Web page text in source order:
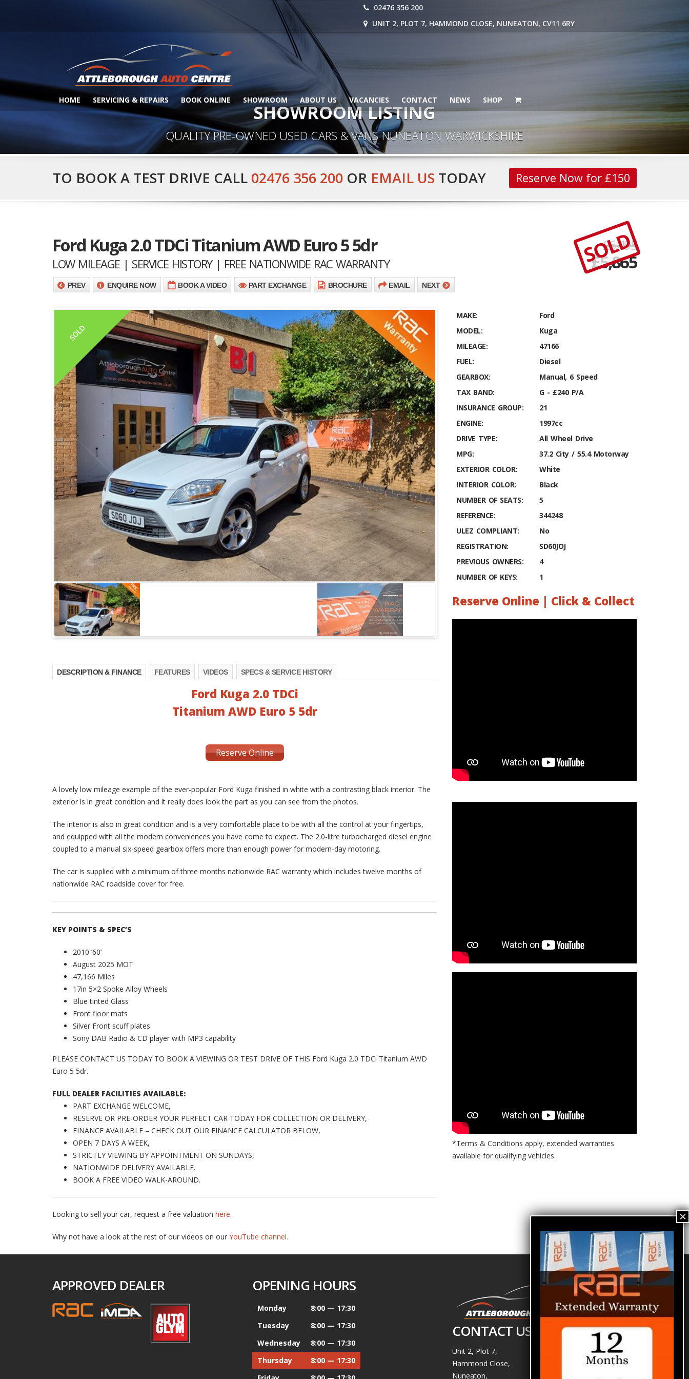
02476 356 200
UNIT 2, PLOT 7, HAMMOND CLOSE, NUNEATON, CV11 6RY
HOME SERVICING & REPAIRS BOOK ONLINE SHOWROOM ABOUT US VACANCIES CONTACT NEWS SHOP
SHOWROOM LISTING
QUALITY PRE-OWNED USED CARS & VANS NUNEATON WARWICKSHIRE
TO BOOK A TEST DRIVE CALL 02476 356 200 OR EMAIL US TODAY Reserve Now for £150
Ford Kuga 2.0 TDCi Titanium AWD Euro 5 5dr
LOW MILEAGE | SERVICE HISTORY | FREE NATIONWIDE RAC WARRANTY
£6,495
£5,865
SOLD
PREV ENQUIRE NOW BOOK A VIDEO PART EXCHANGE BROCHURE EMAIL NEXT
SOLD
DESCRIPTION & FINANCE FEATURES VIDEOS SPECS & SERVICE HISTORY
Ford Kuga 2.0 TDCi
Titanium AWD Euro 5 5dr
Reserve Online
A lovely low mileage example of the ever-popular Ford Kuga finished in white with a contrasting black interior. The
exterior is in great condition and it really does look the part as you can see from the photos.
The interior is also in great condition and is a very comfortable place to be with all the control at your fingertips,
and equipped with all the modern conveniences you have come to expect. The 2.0-litre turbocharged diesel engine
coupled to a manual six-speed gearbox offers more than enough power for modern-day motoring.
The car is supplied with a minimum of three months nationwide RAC warranty which includes twelve months of
nationwide RAC roadside cover for free.
KEY POINTS & SPEC’S
2010 ’60’
August 2025 MOT
47,166 Miles
17in 5×2 Spoke Alloy Wheels
Blue tinted Glass
Front floor mats
Silver Front scuff plates
Sony DAB Radio & CD player with MP3 capability
PLEASE CONTACT US TODAY TO BOOK A VIEWING OR TEST DRIVE OF THIS Ford Kuga 2.0 TDCi Titanium AWD
Euro 5 5dr.
FULL DEALER FACILITIES AVAILABLE:
PART EXCHANGE WELCOME,
RESERVE OR PRE-ORDER YOUR PERFECT CAR TODAY FOR COLLECTION OR DELIVERY,
FINANCE AVAILABLE – CHECK OUT OUR FINANCE CALCULATOR BELOW,
OPEN 7 DAYS A WEEK,
STRICTLY VIEWING BY APPOINTMENT ON SUNDAYS,
NATIONWIDE DELIVERY AVAILABLE.
BOOK A FREE VIDEO WALK-AROUND.
Looking to sell your car, request a free valuation here.
Why not have a look at the rest of our videos on our YouTube channel.
MAKE:
Ford
MODEL:
Kuga
MILEAGE:
47166
FUEL:
Diesel
GEARBOX:
Manual, 6 Speed
TAX BAND:
G - £240 P/A
INSURANCE GROUP:
21
ENGINE:
1997cc
DRIVE TYPE:
All Wheel Drive
MPG:
37.2 City / 55.4 Motorway
EXTERIOR COLOR:
White
INTERIOR COLOR:
Black
NUMBER OF SEATS:
5
REFERENCE:
344248
ULEZ COMPLIANT:
No
REGISTRATION:
SD60JOJ
PREVIOUS OWNERS:
4
NUMBER OF KEYS:
1
Reserve Online | Click & Collect
*Terms & Conditions apply, extended warranties
available for qualifying vehicles.
APPROVED DEALER OPENING HOURS
Monday
8:00 — 17:30
Tuesday
8:00 — 17:30
Wednesday
8:00 — 17:30
Thursday
8:00 — 17:30
CONTACT US
Unit 2, Plot 7,
Hammond Close,
Nuneaton,